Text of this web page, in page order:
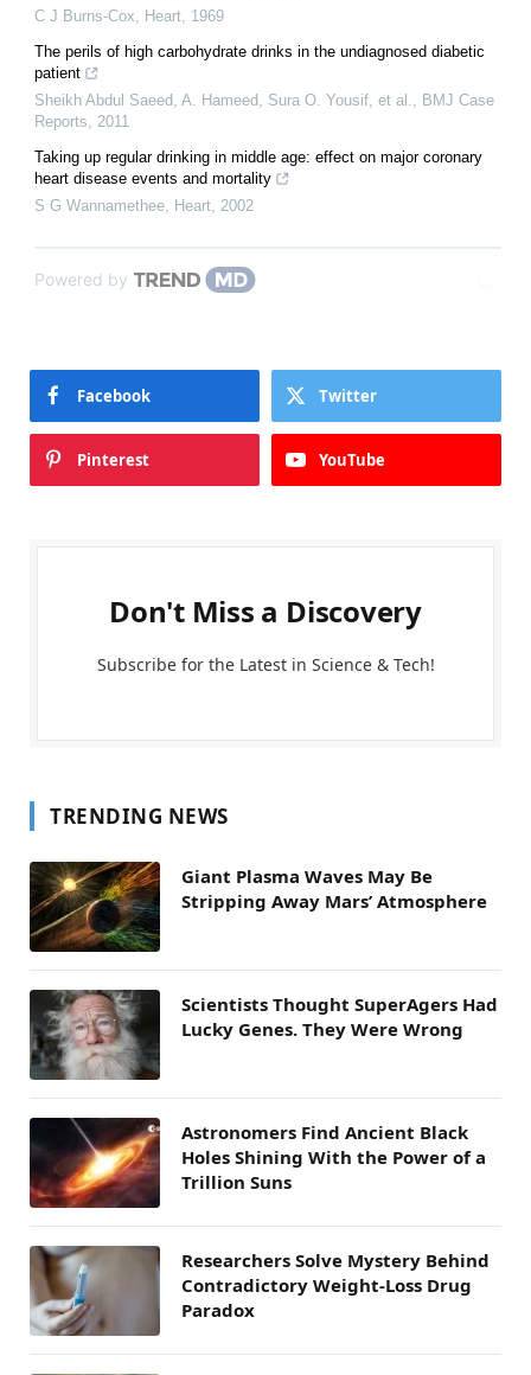
C J Burns-Cox, Heart, 1969
The perils of high carbohydrate drinks in the undiagnosed diabetic
patient
Sheikh Abdul Saeed, A. Hameed, Sura O. Yousif, et al., BMJ Case
Reports, 2011
Taking up regular drinking in middle age: effect on major coronary
heart disease events and mortality
S G Wannamethee, Heart, 2002
Powered by
Facebook Twitter
Pinterest YouTube
Don't Miss a Discovery
Subscribe for the Latest in Science & Tech!
TRENDING NEWS
Giant Plasma Waves May Be
Stripping Away Mars’ Atmosphere
Scientists Thought SuperAgers Had
Lucky Genes. They Were Wrong
Astronomers Find Ancient Black
Holes Shining With the Power of a
Trillion Suns
Researchers Solve Mystery Behind
Contradictory Weight-Loss Drug
Paradox